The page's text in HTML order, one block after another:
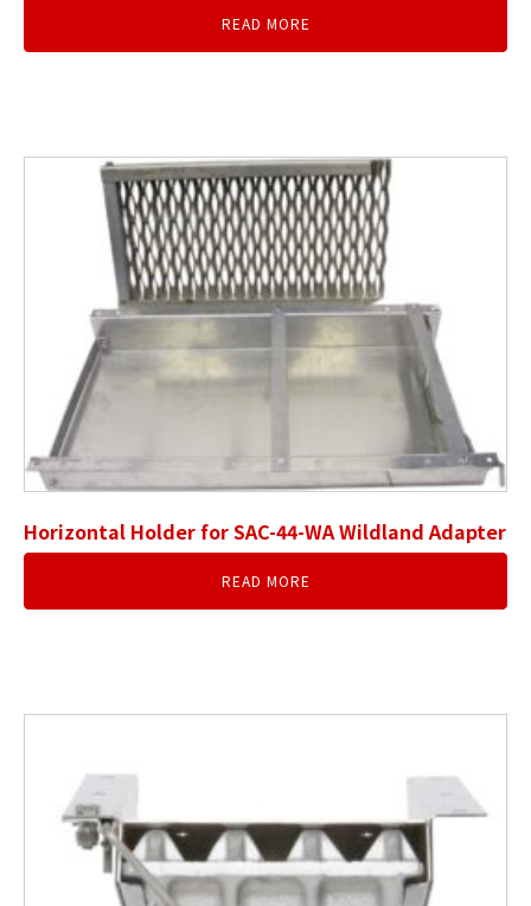
READ MORE
Horizontal Holder for SAC-44-WA Wildland Adapter
READ MORE